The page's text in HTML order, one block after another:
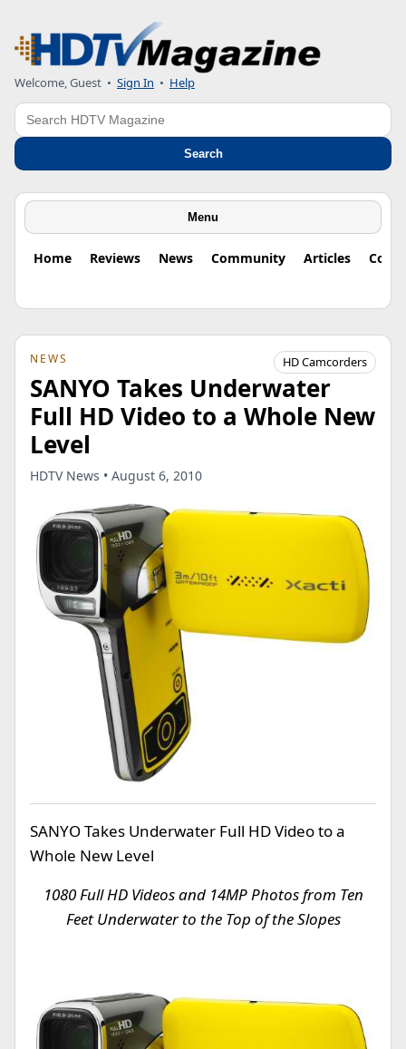
Welcome, Guest • Sign In • Help
Search
Search
Menu
Home Reviews News Community Articles
NEWS HD Camcorders
SANYO Takes Underwater
Full HD Video to a Whole New
Level
HDTV News • August 6, 2010
SANYO Takes Underwater Full HD Video to a
Whole New Level
1080 Full HD Videos and 14MP Photos from Ten
Feet Underwater to the Top of the Slopes